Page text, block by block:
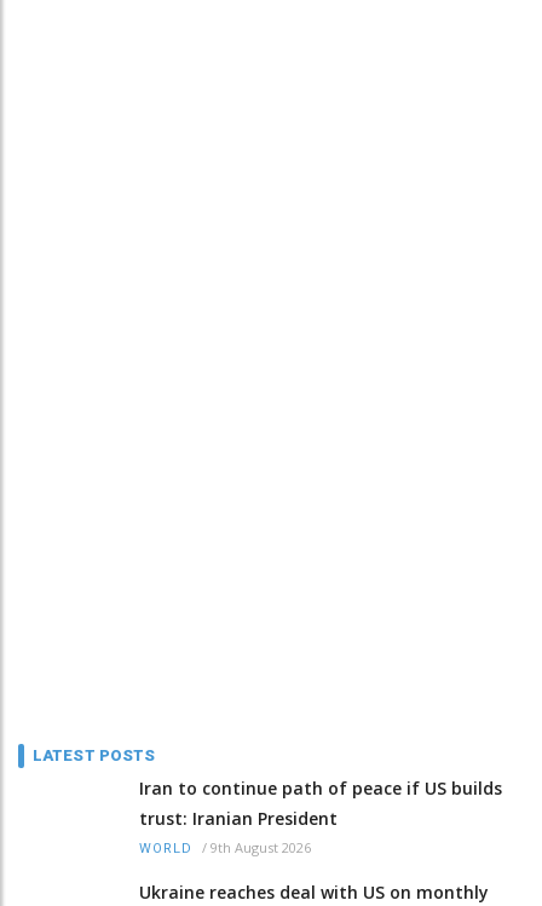
LATEST POSTS
Iran to continue path of peace if US builds
trust: Iranian President
WORLD / 9th August 2026
Ukraine reaches deal with US on monthly